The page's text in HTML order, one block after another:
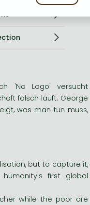
'No Logo' versucht
falsch läuft. George
was man tun muss,
but to capture it,
first global
while the poor are